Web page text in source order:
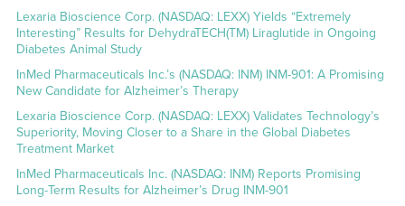
Lexaria Bioscience Corp. (NASDAQ: LEXX) Yields “Extremely
Interesting” Results for DehydraTECH(TM) Liraglutide in Ongoing
Diabetes Animal Study
InMed Pharmaceuticals Inc.’s (NASDAQ: INM) INM-901: A Promising
New Candidate for Alzheimer’s Therapy
Lexaria Bioscience Corp. (NASDAQ: LEXX) Validates Technology’s
Superiority, Moving Closer to a Share in the Global Diabetes
Treatment Market
InMed Pharmaceuticals Inc. (NASDAQ: INM) Reports Promising
Long-Term Results for Alzheimer’s Drug INM-901